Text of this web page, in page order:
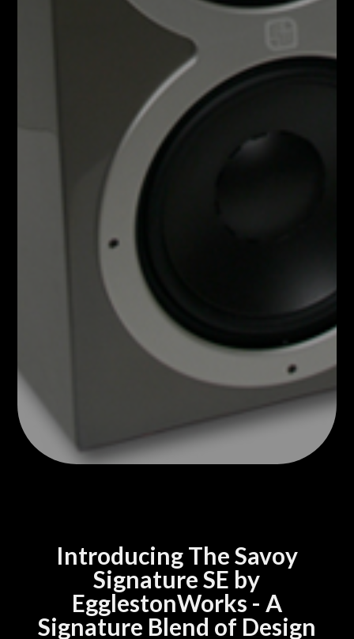
Introducing The Savoy
Signature SE by
EgglestonWorks - A
Signature Blend of Design